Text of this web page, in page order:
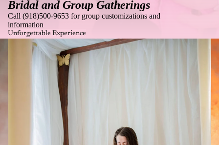
Bridal and Group Gatherings
Call (918)500-9653 for group customizations and
information
Unforgettable Experience